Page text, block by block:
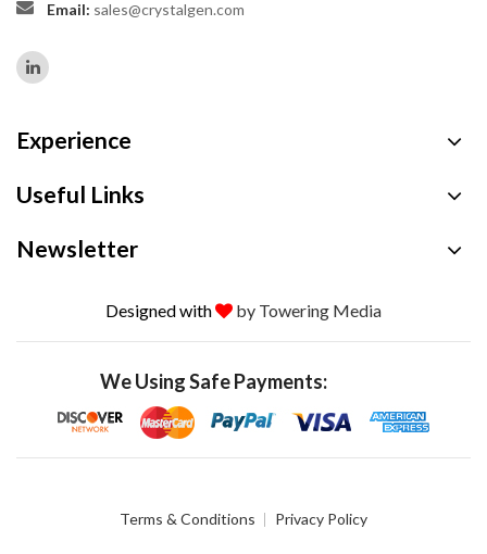
Email: sales@crystalgen.com
Experience
Useful Links
Newsletter
Designed with by Towering Media
We Using Safe Payments:
Terms & Conditions Privacy Policy